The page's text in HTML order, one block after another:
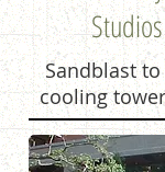
Sandblast
cooling